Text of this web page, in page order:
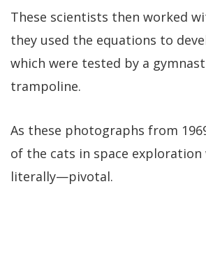
These scientists then worked
they used the equations to
which were tested by a
trampoline.
As these photographs from
of the cats in space
literally—pivotal.